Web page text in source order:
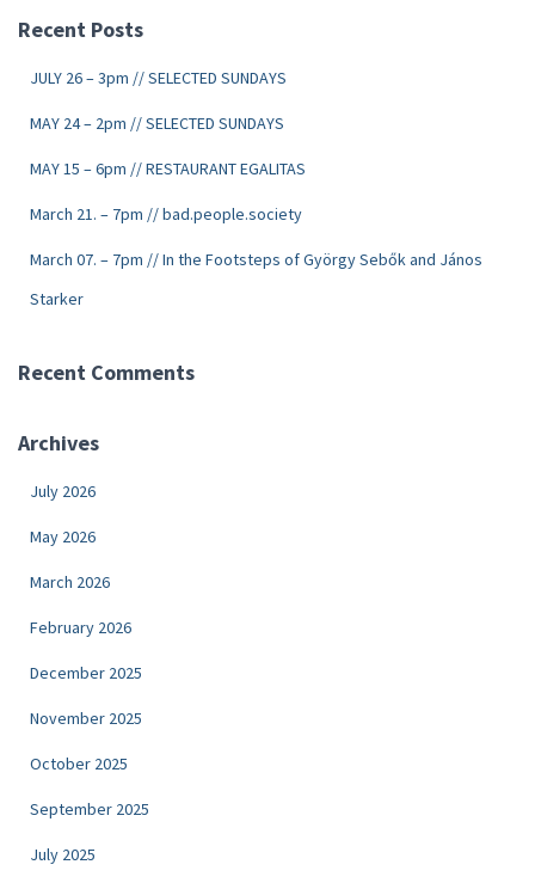
Recent Posts
JULY 26 – 3pm // SELECTED SUNDAYS
MAY 24 – 2pm // SELECTED SUNDAYS
MAY 15 – 6pm // RESTAURANT EGALITAS
March 21. – 7pm // bad.people.society
March 07. – 7pm // In the Footsteps of György Sebők and János
Starker
Recent Comments
Archives
July 2026
May 2026
March 2026
February 2026
December 2025
November 2025
October 2025
September 2025
July 2025